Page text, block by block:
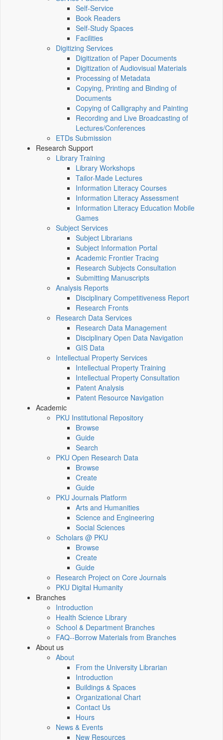
Self-Service
Book Readers
Self-Study Spaces
Facilities
Digitizing Services
Digitization of Paper Documents
Digitization of Audiovisual Materials
Processing of Metadata
Copying, Printing and Binding of
Documents
Copying of Calligraphy and Painting
Recording and Live Broadcasting of
Lectures/Conferences
ETDs Submission
Research Support
Library Training
Library Workshops
Tailor-Made Lectures
Information Literacy Courses
Information Literacy Assessment
Information Literacy Education Mobile
Games
Subject Services
Subject Librarians
Subject Information Portal
Academic Frontier Tracing
Research Subjects Consultation
Submitting Manuscripts
Analysis Reports
Disciplinary Competitiveness Report
Research Fronts
Research Data Services
Research Data Management
Disciplinary Open Data Navigation
GIS Data
Intellectual Property Services
Intellectual Property Training
Intellectual Property Consultation
Patent Analysis
Patent Resource Navigation
Academic
PKU Institutional Repository
Browse
Guide
Search
PKU Open Research Data
Browse
Create
Guide
PKU Journals Platform
Arts and Humanities
Science and Engineering
Social Sciences
Scholars @ PKU
Browse
Create
Guide
Research Project on Core Journals
PKU Digital Humanity
Branches
Introduction
Health Science Library
School & Department Branches
FAQ--Borrow Materials from Branches
About us
About
From the University Librarian
Introduction
Buildings & Spaces
Organizational Chart
Contact Us
Hours
News & Events
New Resources